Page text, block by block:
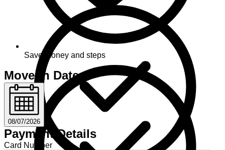
Save money and steps
Move-in Date
08/07/2026
Payment Details
Card Number